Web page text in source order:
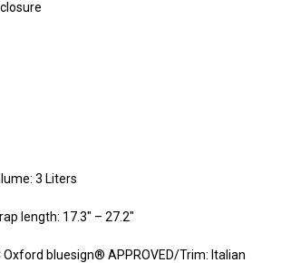
3 Liters
length: 17.3" – 27.2"
Oxford bluesign® APPROVED/Trim: Italian